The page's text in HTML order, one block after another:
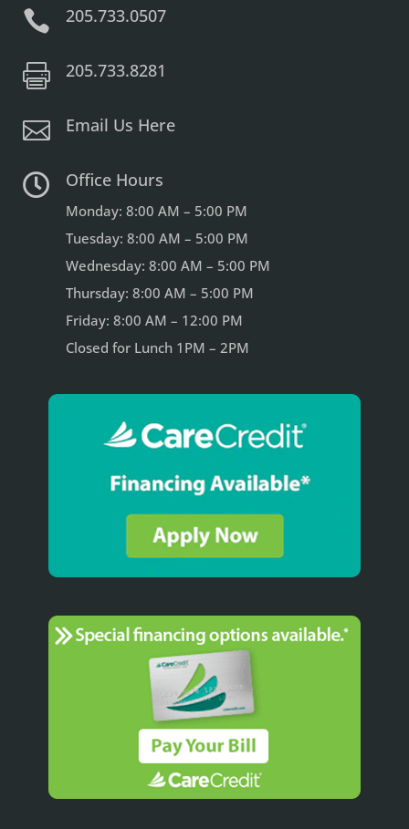
 205.733.0507
 205.733.8281
 Email Us Here
 Office Hours
Monday: 8:00 AM – 5:00 PM
Tuesday: 8:00 AM – 5:00 PM
Wednesday: 8:00 AM – 5:00 PM
Thursday: 8:00 AM – 5:00 PM
Friday: 8:00 AM – 12:00 PM
Closed for Lunch 1PM – 2PM